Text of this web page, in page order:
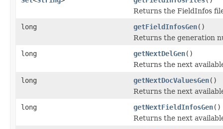
Returns the FieldInfos
long
getFieldInfosGen()
Returns the generation
long
getNextDelGen()
Returns the next
long
getNextDocValuesGen()
Returns the next
long
getNextFieldInfosGen()
Returns the next